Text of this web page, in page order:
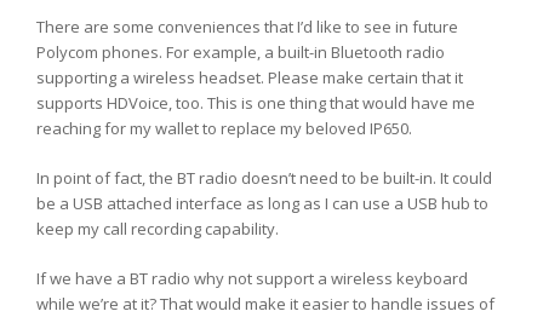
There are some conveniences that I’d like to see in future
Polycom phones. For example, a built-in Bluetooth radio
supporting a wireless headset. Please make certain that it
supports HDVoice, too. This is one thing that would have me
reaching for my wallet to replace my beloved IP650.
In point of fact, the BT radio doesn’t need to be built-in. It could
be a USB attached interface as long as I can use a USB hub to
keep my call recording capability.
If we have a BT radio why not support a wireless keyboard
while we’re at it? That would make it easier to handle issues of